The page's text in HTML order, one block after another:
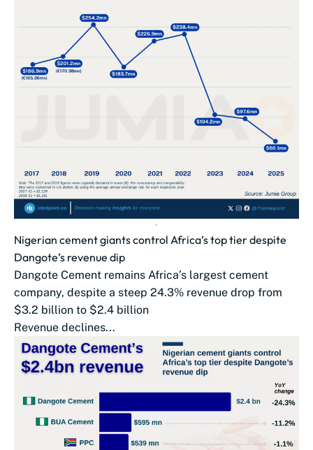
Nigerian cement giants control Africa’s top tier despite
Dangote’s revenue dip
Dangote Cement remains Africa’s largest cement
company, despite a steep 24.3% revenue drop from
$3.2 billion to $2.4 billion
Revenue declines...